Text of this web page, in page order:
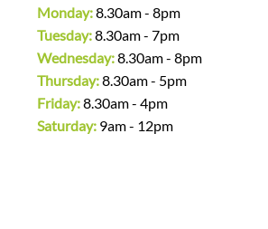
Monday:8.30am - 8pm
Tuesday:8.30am - 7pm
Wednesday:8.30am - 8pm
Thursday:8.30am - 5pm
Friday:8.30am - 4pm
Saturday:9am - 12pm